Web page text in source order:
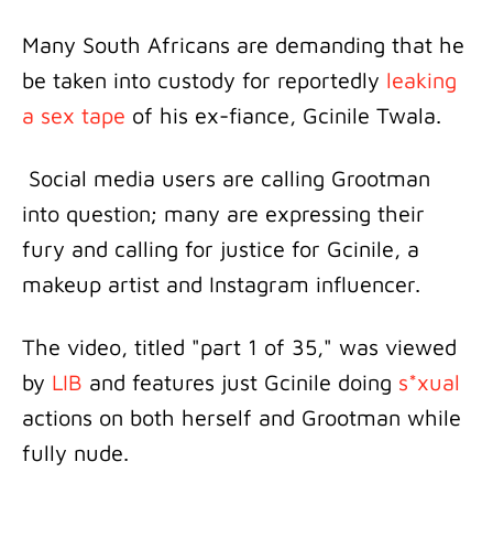
Many South Africans are demanding that he
be taken into custody for reportedly leaking
a sex tape of his ex-fiance, Gcinile Twala.
Social media users are calling Grootman
into question; many are expressing their
fury and calling for justice for Gcinile, a
makeup artist and Instagram influencer.
The video, titled "part 1 of 35," was viewed
by LIB and features just Gcinile doing s*xual
actions on both herself and Grootman while
fully nude.